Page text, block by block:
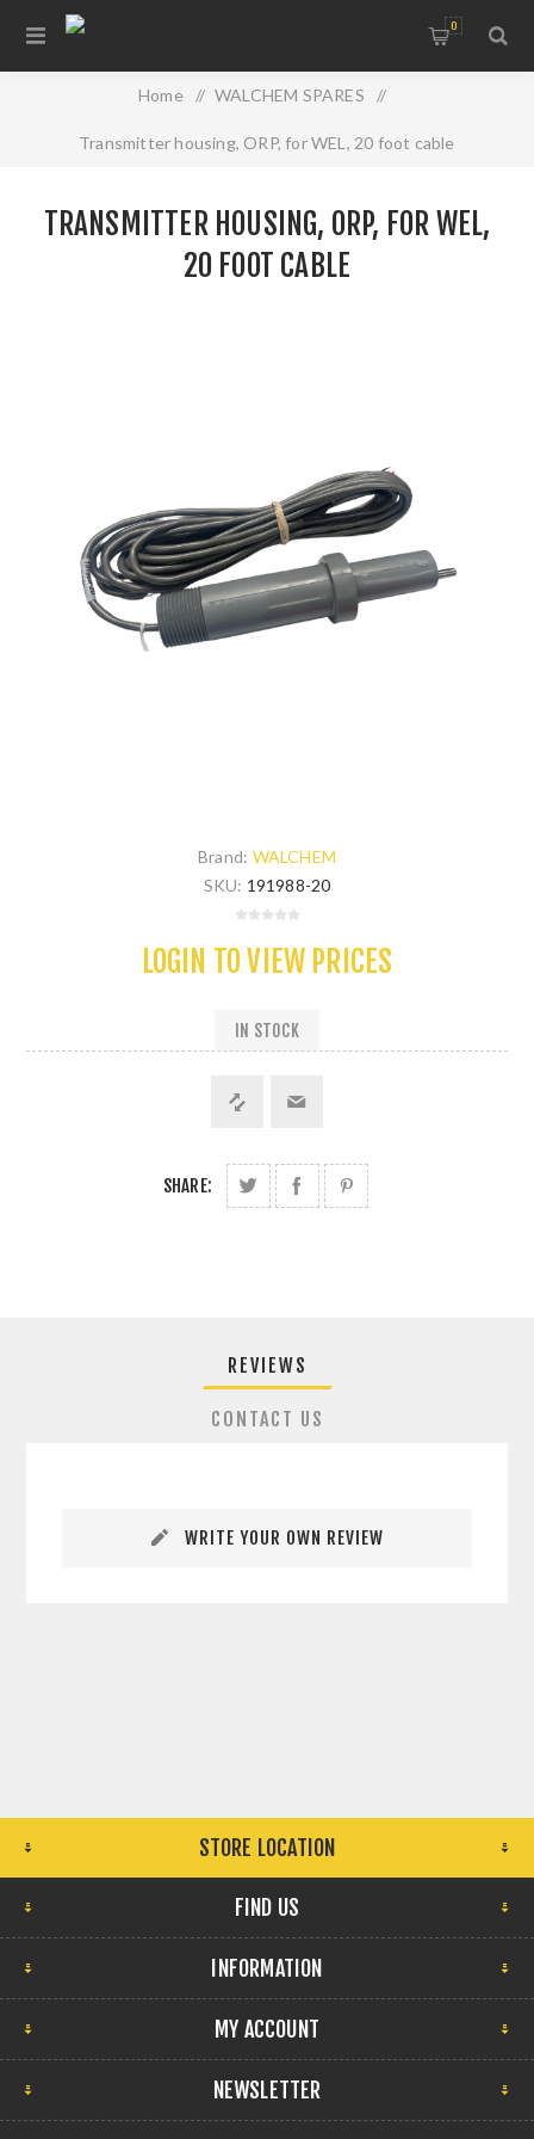
0
Home / WALCHEM SPARES /
Transmitter housing, ORP, for WEL, 20 foot cable
TRANSMITTER HOUSING, ORP, FOR WEL,
20 FOOT CABLE
Brand: WALCHEM
SKU: 191988-20
LOGIN TO VIEW PRICES
IN STOCK
SHARE:
REVIEWS
CONTACT US
WRITE YOUR OWN REVIEW
STORE LOCATION
FIND US
INFORMATION
MY ACCOUNT
NEWSLETTER